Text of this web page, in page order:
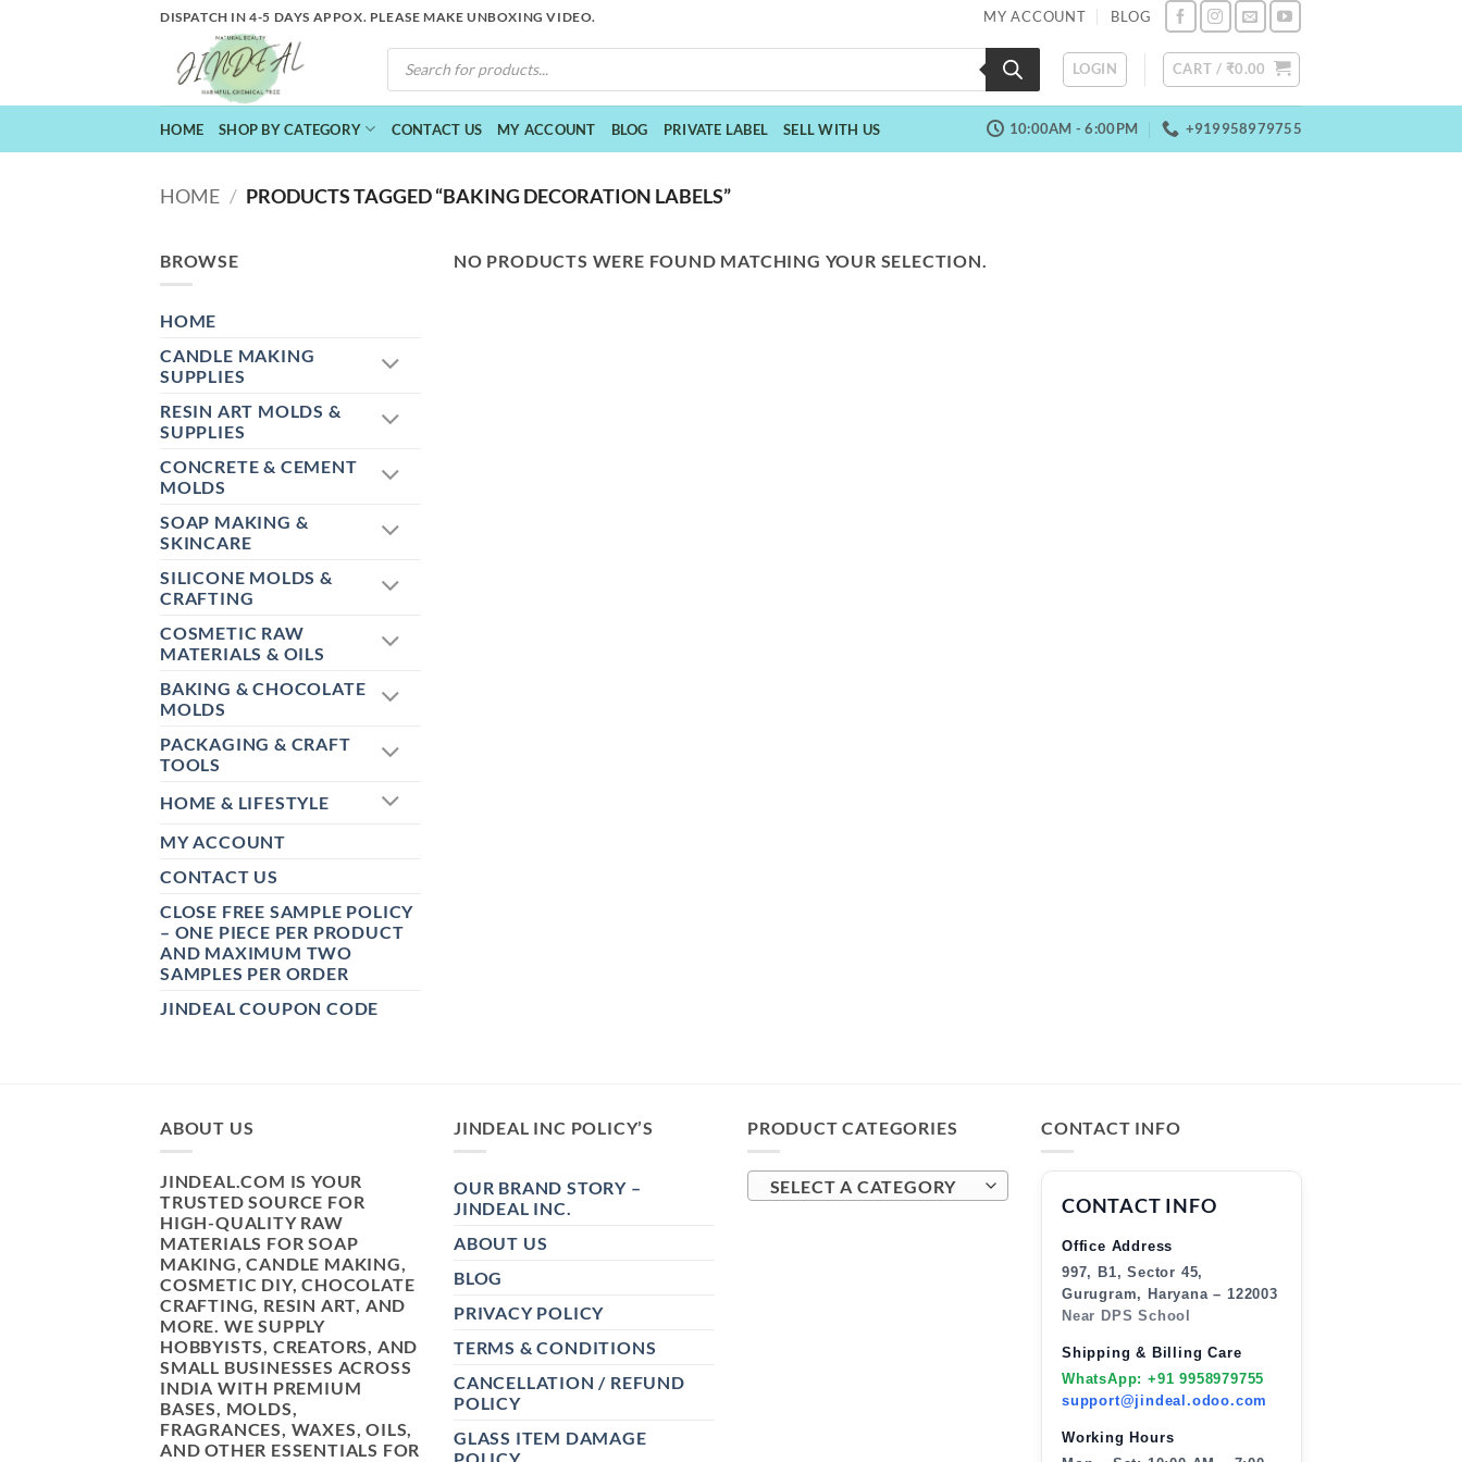
DISPATCH IN 4-5 DAYS APPOX. PLEASE MAKE UNBOXING VIDEO. MY ACCOUNT BLOG
PRODUCTS
SEARCH
LOGIN CART / ₹0.00
HOME SHOP BY CATEGORY CONTACT US MY ACCOUNT BLOG PRIVATE LABEL SELL WITH US 10:00AM - 6:00PM +919958979755
HOME / PRODUCTS TAGGED “BAKING DECORATION LABELS”
BROWSE
HOME
CANDLE MAKING
SUPPLIES
RESIN ART MOLDS &
SUPPLIES
CONCRETE & CEMENT
MOLDS
SOAP MAKING &
SKINCARE
SILICONE MOLDS &
CRAFTING
COSMETIC RAW
MATERIALS & OILS
BAKING & CHOCOLATE
MOLDS
PACKAGING & CRAFT
TOOLS
HOME & LIFESTYLE
MY ACCOUNT
CONTACT US
CLOSE FREE SAMPLE POLICY
– ONE PIECE PER PRODUCT
AND MAXIMUM TWO
SAMPLES PER ORDER
JINDEAL COUPON CODE
NO PRODUCTS WERE FOUND MATCHING YOUR SELECTION.
ABOUT US
JINDEAL.COM IS YOUR
TRUSTED SOURCE FOR
HIGH-QUALITY RAW
MATERIALS FOR SOAP
MAKING, CANDLE MAKING,
COSMETIC DIY, CHOCOLATE
CRAFTING, RESIN ART, AND
MORE. WE SUPPLY
HOBBYISTS, CREATORS, AND
SMALL BUSINESSES ACROSS
INDIA WITH PREMIUM
BASES, MOLDS,
FRAGRANCES, WAXES, OILS,
AND OTHER ESSENTIALS FOR
JINDEAL INC POLICY’S
OUR BRAND STORY –
JINDEAL INC.
ABOUT US
BLOG
PRIVACY POLICY
TERMS & CONDITIONS
CANCELLATION / REFUND
POLICY
GLASS ITEM DAMAGE
PRODUCT CATEGORIES
SELECT A CATEGORY
CONTACT INFO
CONTACT INFO
Office Address
997, B1, Sector 45,
Gurugram, Haryana – 122003
Near DPS School
Shipping & Billing Care
WhatsApp: +91 9958979755
support@jindeal.odoo.com
Working Hours